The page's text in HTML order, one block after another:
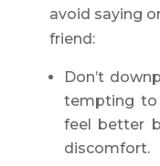
avoid saying
friend:
Don’t
tempting to
feel better